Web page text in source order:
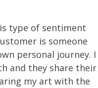
type of sentiment
is someone
personal journey. I
and they share their
my art with the